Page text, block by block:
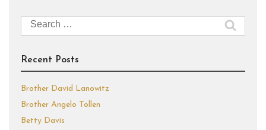
Search
for:
Recent Posts
Brother David Lanowitz
Brother Angelo Tollen
Betty Davis